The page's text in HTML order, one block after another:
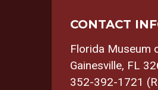
CONTACT
Florida Museum
Gainesville, FL
352-392-1721